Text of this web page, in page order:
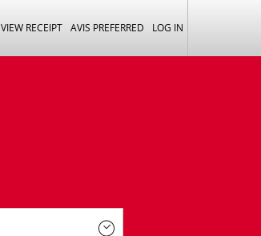
VIEW RECEIPT AVIS PREFERRED LOG IN